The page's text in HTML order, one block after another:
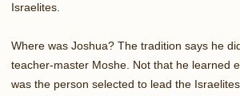
Israelites.
Where was Joshua? The tradition says he
teacher-master Moshe. Not that he learned
was the person selected to lead the